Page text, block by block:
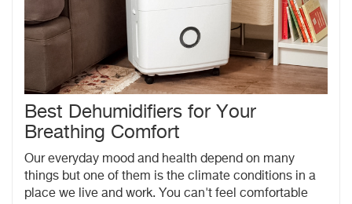
Best Dehumidifiers for Your
Breathing Comfort
Our everyday mood and health depend on many
things but one of them is the climate conditions in a
place we live and work. You can't feel comfortable